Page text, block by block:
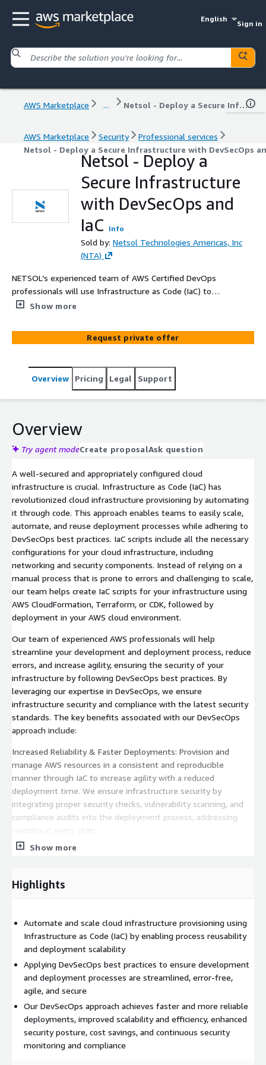
English
Sign in
AWS Marketplace ... Netsol - Deploy a Secure Infrastructure with DevSecOps and IaC
AWS Marketplace Security
Professional services
Netsol - Deploy a Secure Infrastructure with DevSecOps
Netsol - Deploy a
Secure Infrastructure
with DevSecOps and
IaC
Info
Sold by: Netsol Technologies Americas, Inc
(NTA)
NETSOL’s experienced team of AWS Certified DevOps
professionals will use Infrastructure as Code (IaC) to
implement your application architecture in AWS.
and reproducibility of infrastructure in different regions
worldwide and across diverse AWS environments. Our
implementations that adhere to DevSecOps best
practices for your architecture. To materialize this goal,
various application environments. With our expertise in
DevSecOps practices, we ensure the implementation of
a secure infrastructure that meets both business
Show more
Request private offer
Overview Pricing Legal Support
Overview
Try agent modeCreate proposalAsk question
A well-secured and appropriately configured cloud
infrastructure is crucial. Infrastructure as Code (IaC) has
revolutionized cloud infrastructure provisioning by automating
it through code. This approach enables teams to easily scale,
automate, and reuse deployment processes while adhering to
DevSecOps best practices. IaC scripts include all the necessary
configurations for your cloud infrastructure, including
networking and security components. Instead of relying on a
manual process that is prone to errors and challenging to scale,
our team helps create IaC scripts for your infrastructure using
AWS CloudFormation, Terraform, or CDK, followed by
deployment in your AWS cloud environment.
Our team of experienced AWS professionals will help
streamline your development and deployment process, reduce
errors, and increase agility, ensuring the security of your
infrastructure by following DevSecOps best practices. By
leveraging our expertise in DevSecOps, we ensure
infrastructure security and compliance with the latest security
standards. The key benefits associated with our DevSecOps
approach include:
Increased Reliability & Faster Deployments: Provision and
manage AWS resources in a consistent and reproducible
manner through IaC to increase agility with a reduced
deployment time. We ensure infrastructure security by
integrating proper security checks, vulnerability scanning, and
compliance audits into the deployment process, addressing
Improved Scalability & Efficiency: Our team helps leverage
infrastructure resources are deployed consistently across
secure networking, access controls, encryption, monitoring, and
protecting against security risks.
Enhanced Security Posture: We integrate security into every
stage of the software development lifecycle, including code
commit, build, test, and deployment. This involves
implementing secure coding practices, vulnerability scanning,
and security testing. We also leverage AWS's native security
features, such as AWS Identity and Access Management (IAM),
AWS Web Application Firewall (WAF), AWS Shield, and AWS
Show more
Highlights
Automate and scale cloud infrastructure provisioning using
Infrastructure as Code (IaC) by enabling process reusability
and deployment scalability
Applying DevSecOps best practices to ensure development
and deployment processes are streamlined, error-free,
agile, and secure
Our DevSecOps approach achieves faster and more reliable
deployments, improved scalability and efficiency, enhanced
security posture, cost savings, and continuous security
monitoring and compliance